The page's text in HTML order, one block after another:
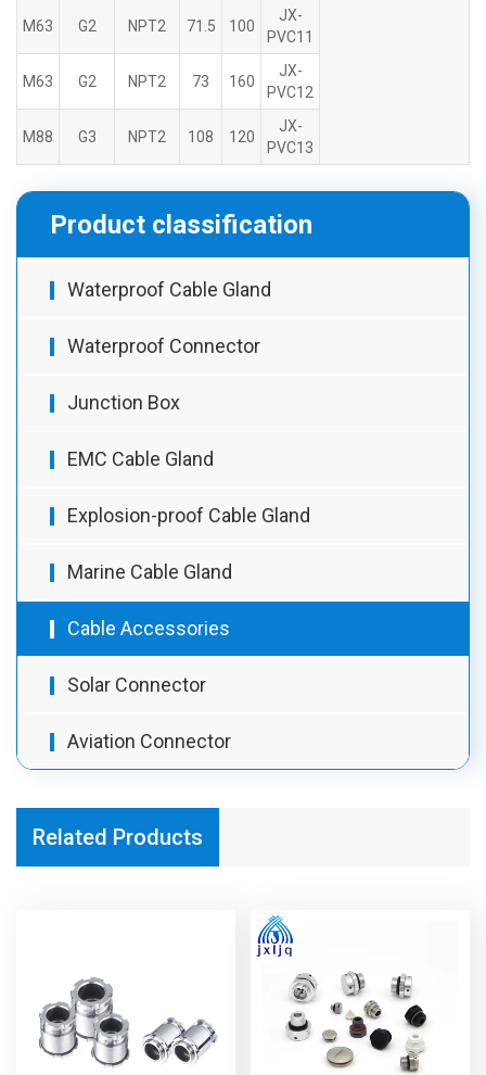
Product classification
Waterproof Cable Gland
Waterproof Connector
Junction Box
EMC Cable Gland
Explosion-proof Cable Gland
Marine Cable Gland
Cable Accessories
Solar Connector
Aviation Connector
M63 G2 NPT2 71.5 100
JX-
PVC11
M63 G2 NPT2 73 160
JX-
PVC12
M88 G3 NPT2 108 120
JX-
PVC13
Related Products